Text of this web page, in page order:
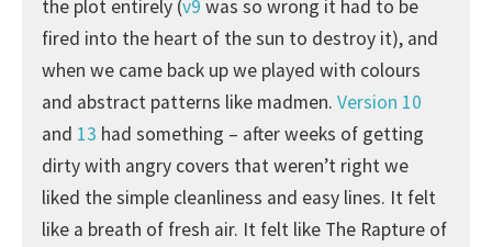
the plot entirely (v9 was so wrong it had to be
fired into the heart of the sun to destroy it), and
when we came back up we played with colours
and abstract patterns like madmen. Version 10
and 13 had something – after weeks of getting
dirty with angry covers that weren’t right we
liked the simple cleanliness and easy lines. It felt
like a breath of fresh air. It felt like The Rapture of